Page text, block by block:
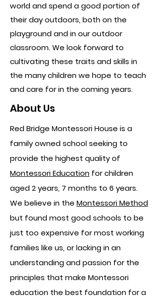
world and spend a good portion of
their day outdoors, both on the
playground and in our outdoor
classroom. We look forward to
cultivating these traits and skills in
the many children we hope to teach
and care for in the coming years.
About Us
Red Bridge Montessori House is a
family owned school seeking to
provide the highest quality of
Montessori Education for children
aged 2 years, 7 months to 6 years.
We believe in the Montessori Method
but found most good schools to be
just too expensive for most working
families like us, or lacking in an
understanding and passion for the
principles that make Montessori
education the best foundation for a